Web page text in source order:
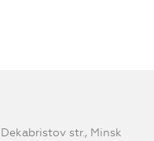
str., Minsk